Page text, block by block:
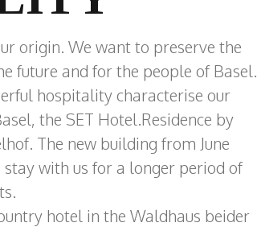
origin. We want to preserve the
future and for the people of Basel.
hospitality characterise our
the SET Hotel.Residence by
The new building from June
with us for a longer period of
hotel in the Waldhaus beider